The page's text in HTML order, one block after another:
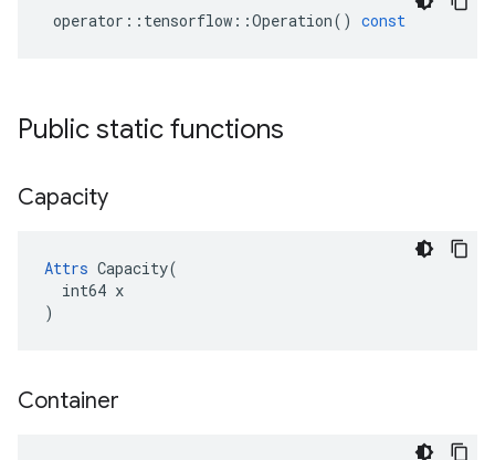
operator :: tensorflow ::Operation() const
Public static functions
Capacity
Attrs Capacity(
  int64 x
)
Container